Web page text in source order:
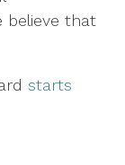
believe that
starts